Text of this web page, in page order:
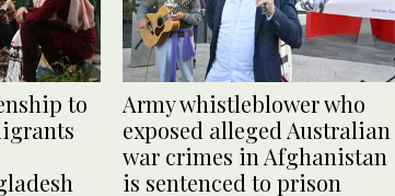
to
Army whistleblower who
exposed alleged Australian
war crimes in Afghanistan
is sentenced to prison